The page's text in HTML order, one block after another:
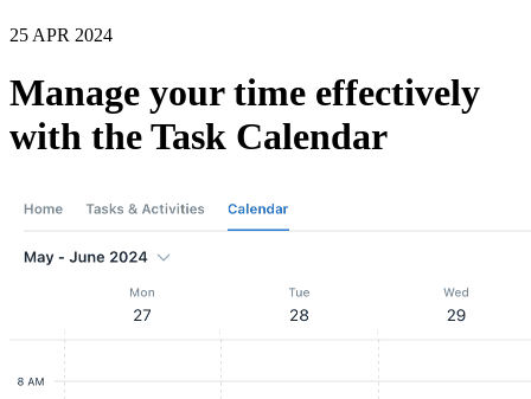
25 APR 2024
Manage your time effectively
with the Task Calendar